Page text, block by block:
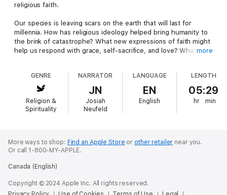
religious faith.
Our species is leaving scars on the earth that will last for
millennia. How has religious ideology helped bring humanity to
the brink of catastrophe? What new expressions of faith might
help us respond with grace, self-sacrifice, and love? What will
Josiah Neufeld explores how the interlocking crises of climate
change have shifted the ground of religious faith on a quest
that is both philosophical and deeply personal. As the son of
Christian missionaries based in Burkina Faso, Neufeld grew up
underpinning evangelical Christianity: only a minority would be
saved, and the rest would be damned.
He was left, though, with an understanding of how people’s
convictions, and of how a framework of faith can counter one’s
more
GENRE
Religion &
Spirituality
NARRATOR
JN
Josiah
Neufeld
LANGUAGE
EN
English
LENGTH
05:29
hr min
More ways to shop: Find an Apple Store or other retailer near you.
Or call 1-800-MY-APPLE.
Canada (English)
Copyright © 2024 Apple Inc. All rights reserved.